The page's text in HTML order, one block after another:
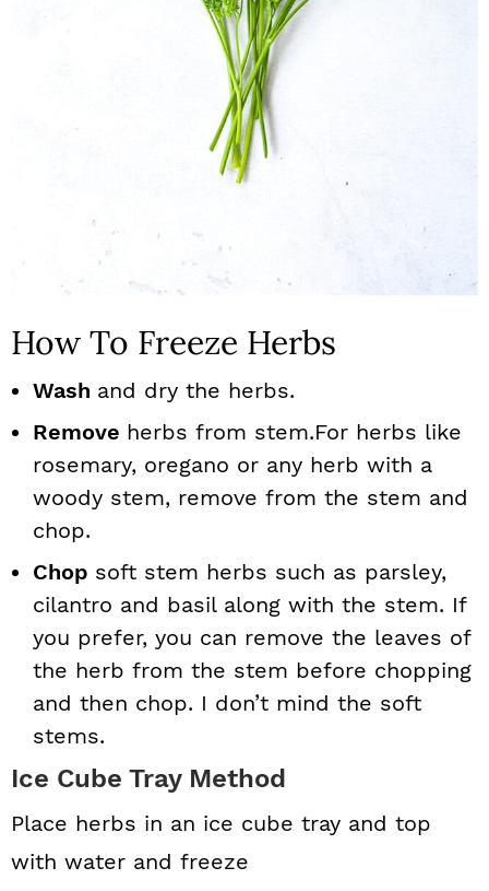
How To Freeze Herbs
Wash and dry the herbs.
Remove herbs from stem.For herbs like
rosemary, oregano or any herb with a
woody stem, remove from the stem and
chop.
Chop soft stem herbs such as parsley,
cilantro and basil along with the stem. If
you prefer, you can remove the leaves of
the herb from the stem before chopping
and then chop. I don’t mind the soft
stems.
Ice Cube Tray Method
Place herbs in an ice cube tray and top
with water and freeze